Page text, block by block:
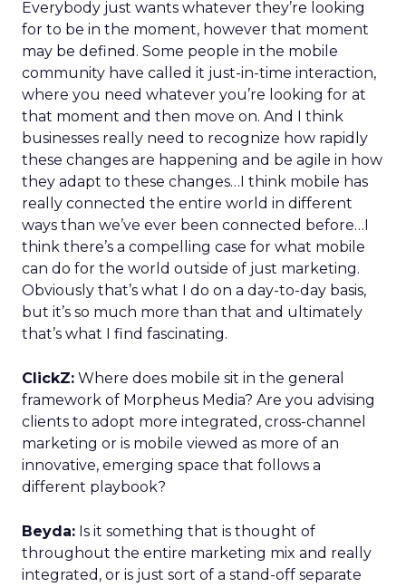
Everybody just wants whatever they’re looking
for to be in the moment, however that moment
may be defined. Some people in the mobile
community have called it just-in-time interaction,
where you need whatever you’re looking for at
that moment and then move on. And I think
businesses really need to recognize how rapidly
these changes are happening and be agile in how
they adapt to these changes…I think mobile has
really connected the entire world in different
ways than we’ve ever been connected before…I
think there’s a compelling case for what mobile
can do for the world outside of just marketing.
Obviously that’s what I do on a day-to-day basis,
but it’s so much more than that and ultimately
that’s what I find fascinating.
ClickZ: Where does mobile sit in the general
framework of Morpheus Media? Are you advising
clients to adopt more integrated, cross-channel
marketing or is mobile viewed as more of an
innovative, emerging space that follows a
different playbook?
Beyda: Is it something that is thought of
throughout the entire marketing mix and really
integrated, or is just sort of a stand-off separate